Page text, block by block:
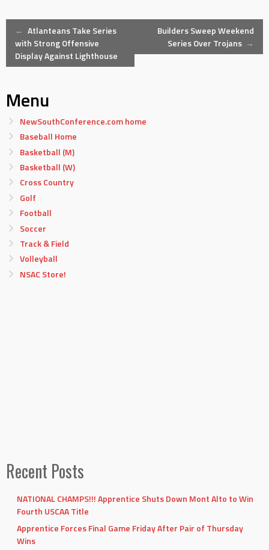
Post
navigation
← Atlanteans Take Series
with Strong Offensive
Display Against Lighthouse
Builders Sweep Weekend
Series Over Trojans →
Menu
NewSouthConference.com home
Baseball Home
Basketball (M)
Basketball (W)
Cross Country
Golf
Football
Soccer
Track & Field
Volleyball
NSAC Store!
Recent Posts
NATIONAL CHAMPS!!! Apprentice Shuts Down Mont Alto to Win
Fourth USCAA Title
Apprentice Forces Final Game Friday After Pair of Thursday
Wins